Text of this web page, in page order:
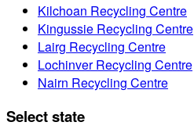
Kilchoan Recycling Centre
Kingussie Recycling Centre
Lairg Recycling Centre
Lochinver Recycling Centre
Nairn Recycling Centre
Select state